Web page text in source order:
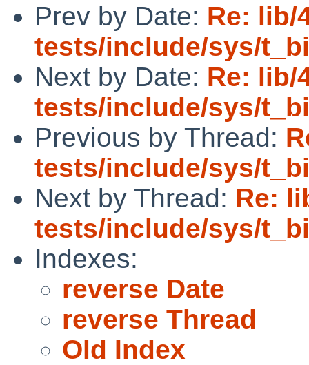
Prev by Date: Re: lib/
tests/include/sys/
Next by Date: Re: lib/
tests/include/sys/
Previous by Thread:
tests/include/sys/
Next by Thread: Re:
tests/include/sys/
Indexes:
reverse Date
reverse Thread
Old Index